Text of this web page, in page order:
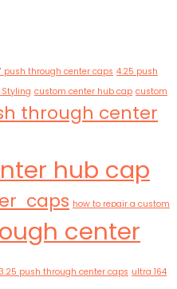
push through center caps 4.25 push
custom center hub cap custom
through center
hub cap
caps how to repair a custom
center
push through center caps ultra 164